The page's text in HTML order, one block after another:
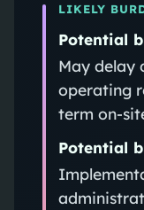
LIKELY
Potential
May delay
operating
term on-
Potential